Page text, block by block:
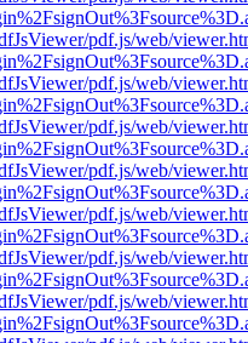
pdf.js/web/
pdf.js/web/
pdf.js/web/
pdf.js/web/
pdf.js/web/
pdf.js/web/
pdf.js/web/